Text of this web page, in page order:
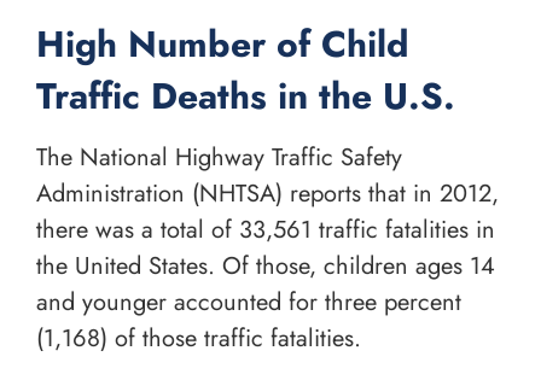
High Number of Child
Traffic Deaths in the U.S.
The National Highway Traffic Safety
Administration (NHTSA) reports that in 2012,
there was a total of 33,561 traffic fatalities in
the United States. Of those, children ages 14
and younger accounted for three percent
(1,168) of those traffic fatalities.